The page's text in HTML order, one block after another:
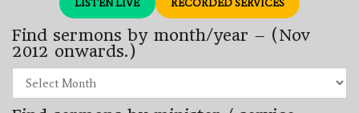
LISTEN LIVE RECORDED SERVICES
Find sermons by month/year – (Nov
2012 onwards.)
sermons
by